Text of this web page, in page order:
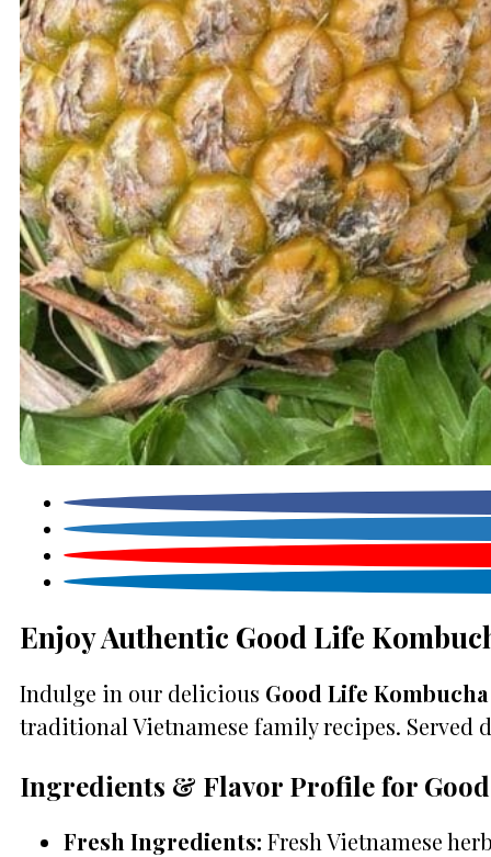
Enjoy Authentic Good Life
Indulge in our delicious Good Life
traditional Vietnamese family recipes.
Ingredients & Flavor Profile for
Fresh Ingredients: Fresh Vietnamese